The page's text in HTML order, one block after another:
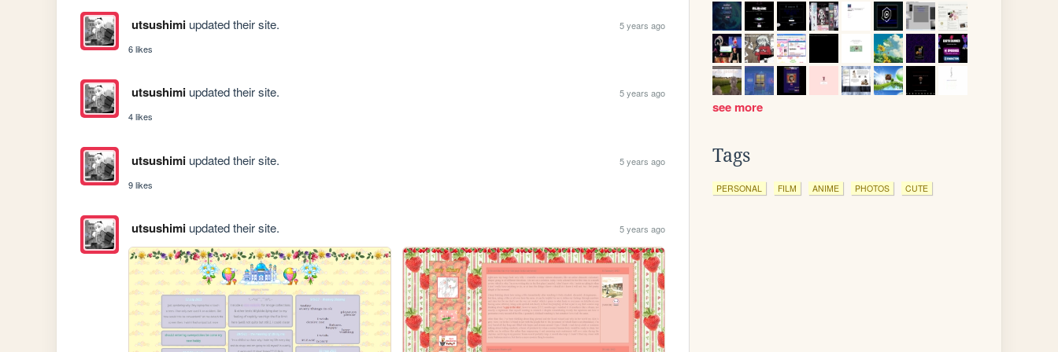
utsushimiupdated their site.
5 years ago
6 likes
utsushimiupdated their site.
5 years ago
4 likes
utsushimiupdated their site.
5 years ago
9 likes
utsushimiupdated their site. 5 years ago
see more
Tags
PERSONAL FILM ANIME PHOTOS CUTE